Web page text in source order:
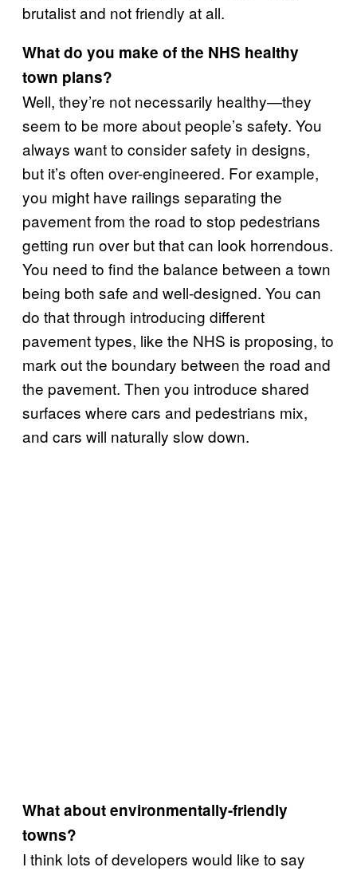
brutalist and not friendly at all.
What do you make of the NHS healthy
town plans?
Well, they’re not necessarily healthy—they
seem to be more about people’s safety. You
always want to consider safety in designs,
but it’s often over-engineered. For example,
you might have railings separating the
pavement from the road to stop pedestrians
getting run over but that can look horrendous.
You need to find the balance between a town
being both safe and well-designed. You can
do that through introducing different
pavement types, like the NHS is proposing, to
mark out the boundary between the road and
the pavement. Then you introduce shared
surfaces where cars and pedestrians mix,
and cars will naturally slow down.
What about environmentally-friendly
towns?
I think lots of developers would like to say